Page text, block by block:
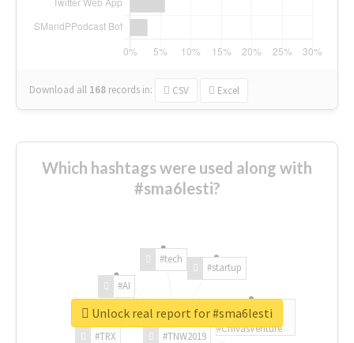
Download all 168 records in: CSV Excel
Which hashtags were used along with
#sma6lesti?
#TNW2019
#TRX
#AI
#tech
#startup
#ChivasVenture
Unlock real report for #sma6lesti